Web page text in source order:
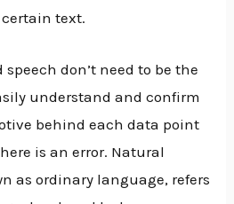
text.
don’t need to be the
understand and confirm
behind each data point
is an error. Natural
as ordinary language, refers